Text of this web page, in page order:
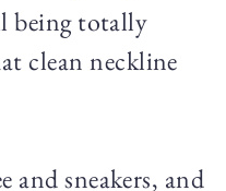
being totally
clean neckline
and sneakers, and